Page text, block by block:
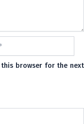
this browser for the next